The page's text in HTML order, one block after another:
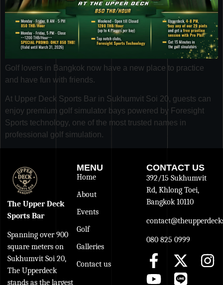
Golf lovers in Bangkok now have a new place to practice
and have fun with friends.
At Upper Deck Sports Bar in Sukhumvit Soi 20, guests can
enjoy premium golf simulator bays powered by Foresight
Sports technology, one of the most trusted names in
professional golf simulation.
The Upper Deck
Sports Bar
Spanning over 900
square meters on
Sukhumvit Soi 20,
The Upperdeck
stands as the largest
MENU
Home
About
Events
Golf
Galleries
Contact us
CONTACT US
392/15 Sukhumvit
Rd, Khlong Toei,
Bangkok 10110
080 825 0999